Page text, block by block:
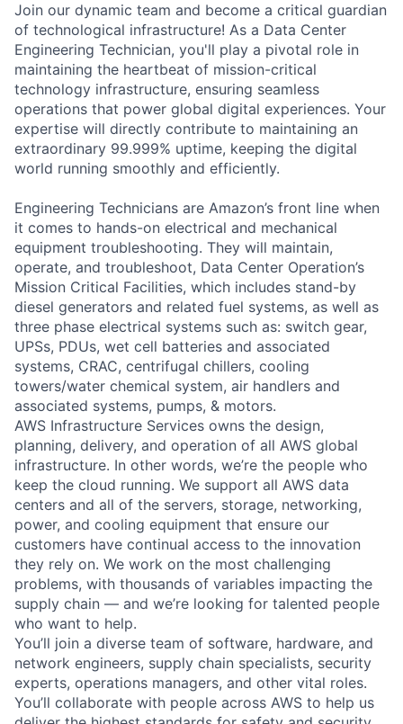
Join our dynamic team and become a critical guardian
of technological infrastructure! As a Data Center
Engineering Technician, you'll play a pivotal role in
maintaining the heartbeat of mission-critical
technology infrastructure, ensuring seamless
operations that power global digital experiences. Your
expertise will directly contribute to maintaining an
extraordinary 99.999% uptime, keeping the digital
world running smoothly and efficiently.
Engineering Technicians are Amazon’s front line when
it comes to hands-on electrical and mechanical
equipment troubleshooting. They will maintain,
operate, and troubleshoot, Data Center Operation’s
Mission Critical Facilities, which includes stand-by
diesel generators and related fuel systems, as well as
three phase electrical systems such as: switch gear,
UPSs, PDUs, wet cell batteries and associated
systems, CRAC, centrifugal chillers, cooling
towers/water chemical system, air handlers and
associated systems, pumps, & motors.
AWS Infrastructure Services owns the design,
planning, delivery, and operation of all AWS global
infrastructure. In other words, we’re the people who
keep the cloud running. We support all AWS data
centers and all of the servers, storage, networking,
power, and cooling equipment that ensure our
customers have continual access to the innovation
they rely on. We work on the most challenging
problems, with thousands of variables impacting the
supply chain — and we’re looking for talented people
who want to help.
You’ll join a diverse team of software, hardware, and
network engineers, supply chain specialists, security
experts, operations managers, and other vital roles.
You’ll collaborate with people across AWS to help us